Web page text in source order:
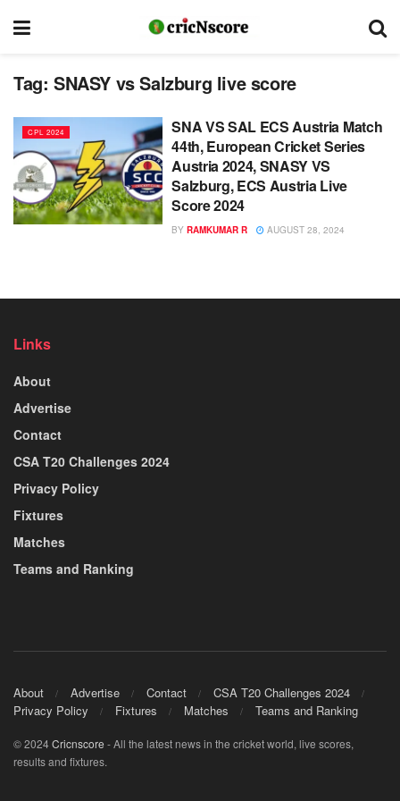
Tag: SNASY vs Salzburg live score
CPL 2024
SNA VS SAL ECS Austria Match
44th, European Cricket Series
Austria 2024, SNASY VS
Salzburg, ECS Austria Live
Score 2024
BY RAMKUMAR R AUGUST 28, 2024
Links
About
Advertise
Contact
CSA T20 Challenges 2024
Privacy Policy
Fixtures
Matches
Teams and Ranking
About Advertise Contact
CSA T20 Challenges 2024
Privacy Policy
Fixtures Matches Teams and Ranking
© 2024Cricnscore - All the latest news in the cricket world, live scores,
results and fixtures.